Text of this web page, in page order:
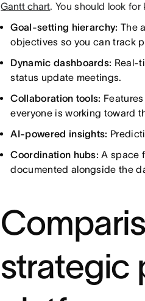
Gantt chart. You should look
Goal-setting hierarchy: The
objectives so you can track
Dynamic dashboards: Real-
status update meetings.
Collaboration tools:
everyone is working toward
AI-powered insights:
Coordination hubs: A space
documented alongside the
strategic